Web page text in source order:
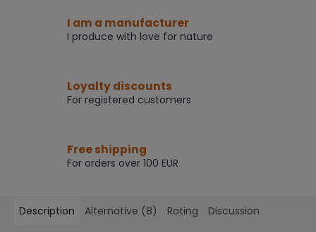
I am a manufacturer
I produce with love for nature
Loyalty discounts
For registered customers
Free shipping
For orders over 100 EUR
Description Alternative (8) Rating Discussion